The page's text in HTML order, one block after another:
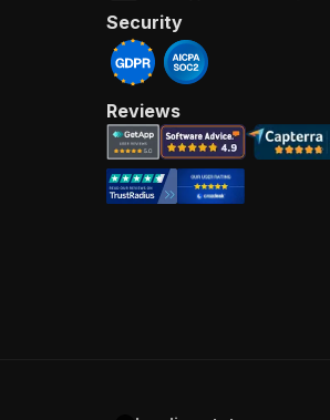
Security
Reviews